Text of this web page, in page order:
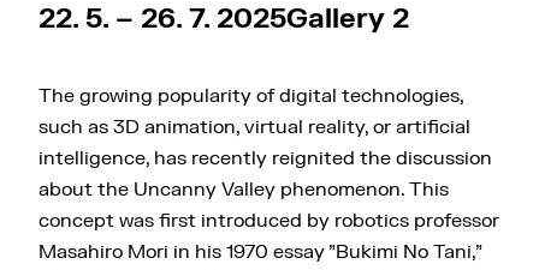
22. 5. – 26. 7. 2025Gallery 2
The growing popularity of digital technologies,
such as 3D animation, virtual reality, or artificial
intelligence, has recently reignited the discussion
about the Uncanny Valley phenomenon. This
concept was first introduced by robotics professor
Masahiro Mori in his 1970 essay "Bukimi No Tani,"